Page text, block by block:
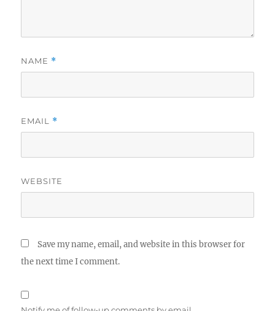
NAME *
EMAIL *
WEBSITE
Save my name, email, and website in this browser for
the next time I comment.